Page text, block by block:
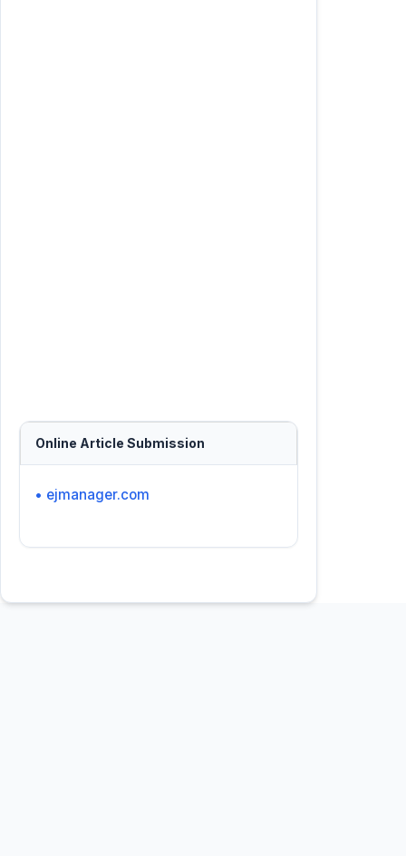
Online Article Submission
• ejmanager.com